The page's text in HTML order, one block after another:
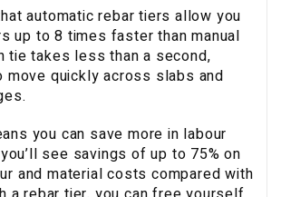
automatic rebar tiers allow you
up to 8 times faster than manual
tie takes less than a second,
move quickly across slabs and
you can save more in labour
see savings of up to 75% on
and material costs compared with